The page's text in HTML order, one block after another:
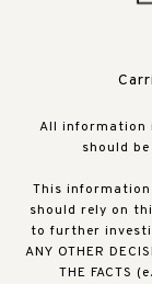
All information
should
This information
should rely on
to further
ANY OTHER
THE FACTS